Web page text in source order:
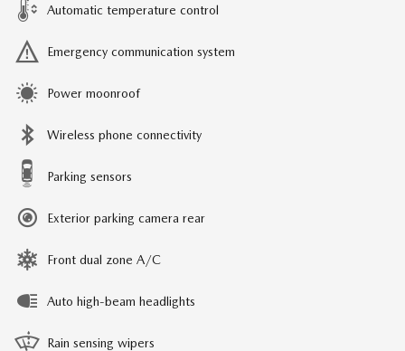
Automatic temperature control
Emergency communication system
Power moonroof
Wireless phone connectivity
Parking sensors
Exterior parking camera rear
Front dual zone A/C
Auto high-beam headlights
Rain sensing wipers